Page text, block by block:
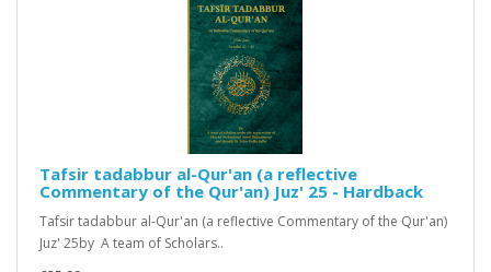
Tafsir tadabbur al-Qur'an (a reflective
Commentary of the Qur'an) Juz' 25 - Hardback
Tafsir tadabbur al-Qur'an (a reflective Commentary of the Qur'an)
Juz' 25by A team of Scholars..